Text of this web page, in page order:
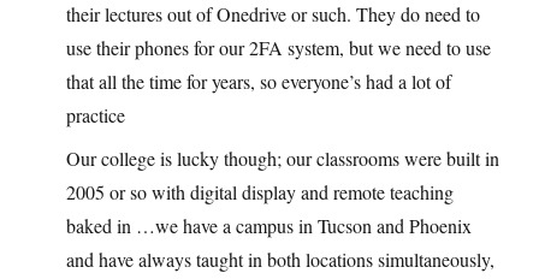
their lectures out of Onedrive or such. They do need to
use their phones for our 2FA system, but we need to use
that all the time for years, so everyone’s had a lot of
practice
Our college is lucky though; our classrooms were built in
2005 or so with digital display and remote teaching
baked in …we have a campus in Tucson and Phoenix
and have always taught in both locations simultaneously,